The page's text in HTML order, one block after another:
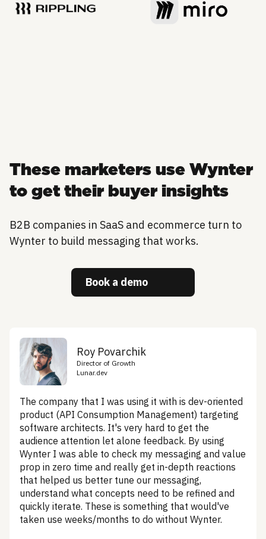
These marketers use Wynter
to get their buyer insights
B2B companies in SaaS and ecommerce turn to
Wynter to build messaging that works.
Book a demo
Roy Povarchik
Director of Growth
Lunar.dev
The company that I was using it with is dev-oriented
product (API Consumption Management) targeting
software architects. It's very hard to get the
audience attention let alone feedback. By using
Wynter I was able to check my messaging and value
prop in zero time and really get in-depth reactions
that helped us better tune our messaging,
understand what concepts need to be refined and
quickly iterate. These is something that would've
taken use weeks/months to do without Wynter.